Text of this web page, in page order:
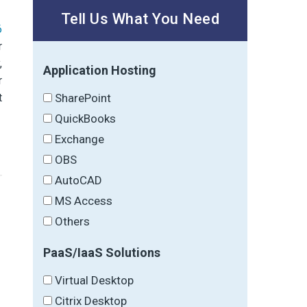
Tell Us What You Need
Application Hosting
SharePoint
QuickBooks
Exchange
OBS
AutoCAD
MS Access
Others
PaaS/IaaS Solutions
Virtual Desktop
Citrix Desktop